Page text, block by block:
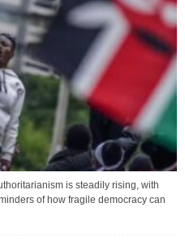
is steadily rising, with
of how fragile democracy can